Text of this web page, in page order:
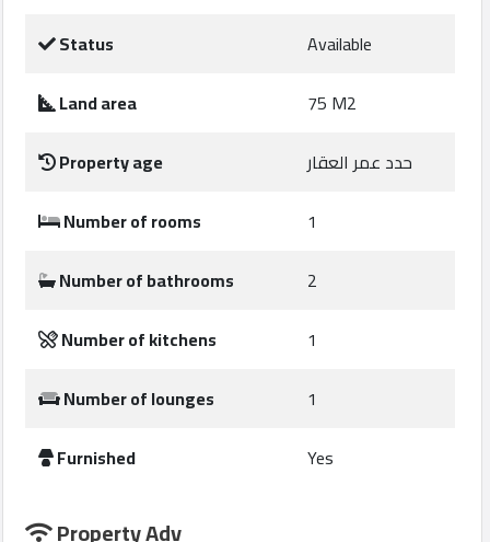
Construction
Comp
Maintenance
Comp
Sections
Contact
Status
Available
Land area
75 M2
Property age
حدد عمر العقار
Number of rooms
1
Number of bathrooms
2
Number of kitchens
1
Number of lounges
1
Furnished
Yes
Property Adv